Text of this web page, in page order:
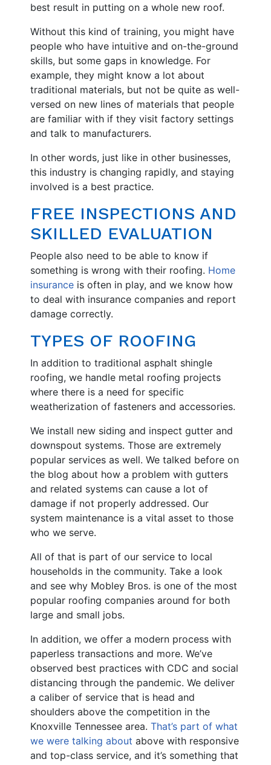
best result in putting on a whole new roof.
Without this kind of training, you might have
people who have intuitive and on-the-ground
skills, but some gaps in knowledge. For
example, they might know a lot about
traditional materials, but not be quite as well-
versed on new lines of materials that people
are familiar with if they visit factory settings
and talk to manufacturers.
In other words, just like in other businesses,
this industry is changing rapidly, and staying
involved is a best practice.
FREE INSPECTIONS AND
SKILLED EVALUATION
People also need to be able to know if
something is wrong with their roofing. Home
insurance is often in play, and we know how
to deal with insurance companies and report
damage correctly.
TYPES OF ROOFING
In addition to traditional asphalt shingle
roofing, we handle metal roofing projects
where there is a need for specific
weatherization of fasteners and accessories.
We install new siding and inspect gutter and
downspout systems. Those are extremely
popular services as well. We talked before on
the blog about how a problem with gutters
and related systems can cause a lot of
damage if not properly addressed. Our
system maintenance is a vital asset to those
who we serve.
All of that is part of our service to local
households in the community. Take a look
and see why Mobley Bros. is one of the most
popular roofing companies around for both
large and small jobs.
In addition, we offer a modern process with
paperless transactions and more. We’ve
observed best practices with CDC and social
distancing through the pandemic. We deliver
a caliber of service that is head and
shoulders above the competition in the
Knoxville Tennessee area. That’s part of what
we were talking about above with responsive
and top-class service, and it’s something that